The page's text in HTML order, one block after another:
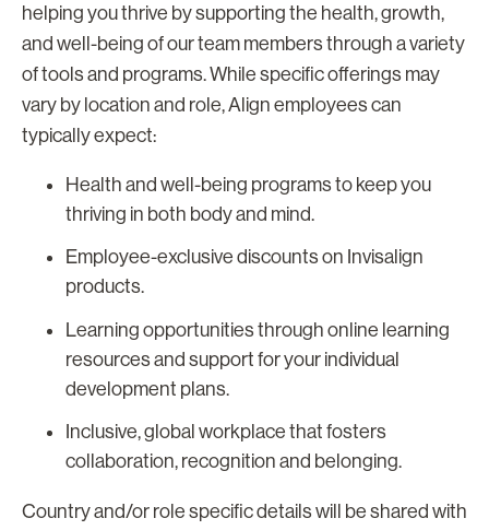
helping you thrive by supporting the health, growth,
and well-being of our team members through a variety
of tools and programs. While specific offerings may
vary by location and role, Align employees can
typically expect:
Health and well-being programs to keep you
thriving in both body and mind.
Employee-exclusive discounts on Invisalign
products.
Learning opportunities through online learning
resources and support for your individual
development plans.
Inclusive, global workplace that fosters
collaboration, recognition and belonging.
Country and/or role specific details will be shared with